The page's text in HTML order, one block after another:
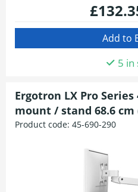
5 in
Ergotron LX Pro
mount / stand 68.6 cm
Product code: 45-690-290